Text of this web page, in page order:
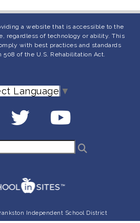
a website that is accessible to the
regardless of technology or ability. This
with best practices and standards
508 of the U.S. Rehabilitation Act.
Language ▼
Independent School District